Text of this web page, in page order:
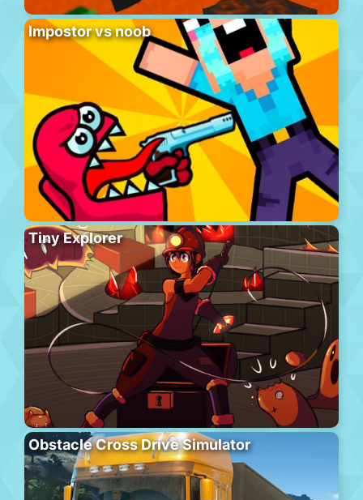
Impostor vs noob
Tiny Explorer
Obstacle Cross Drive Simulator